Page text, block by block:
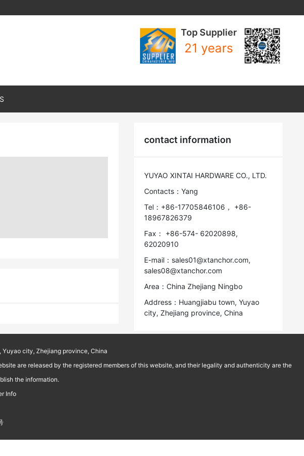
Top Supplier
21 years
contact information
YUYAO XINTAI HARDWARE CO., LTD.
Contacts：Yang
Tel：+86-17705846106， +86-
18967826379
Fax： +86-574- 62020898,
62020910
E-mail：sales01@xtanchor.com,
sales08@xtanchor.com
Area：China Zhejiang Ningbo
Address：Huangjiabu town, Yuyao
city, Zhejiang province, China
Yuyao city, Zhejiang province, China
are released by the registered members of this website, and their legality and authenticity are the
the information.
Info